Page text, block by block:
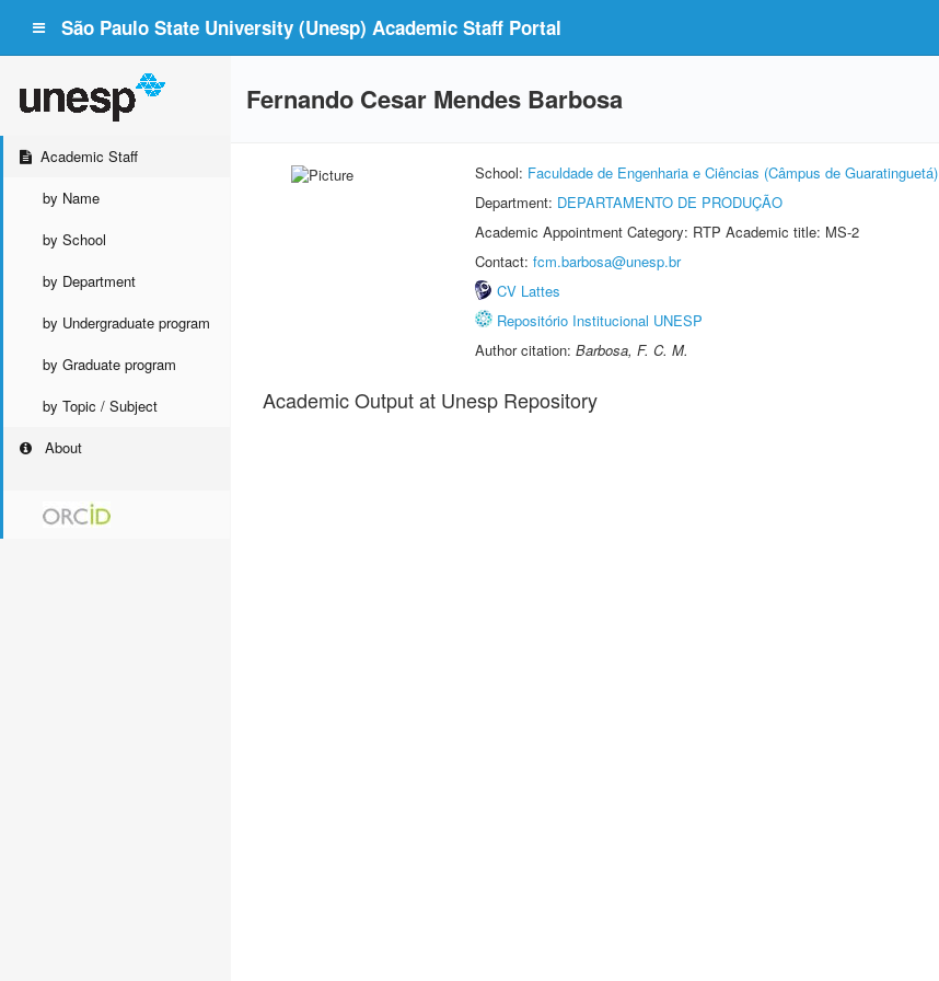
São Paulo State University (Unesp) Academic Staff Portal
Academic Staff
by Name
by School
by Department
by Undergraduate program
by Graduate program
by Topic / Subject
About
Fernando Cesar Mendes Barbosa
School: Faculdade de Engenharia e Ciências (Câmpus de Guaratinguetá)
Department: DEPARTAMENTO DE PRODUÇÃO
Academic Appointment Category: RTP Academic title: MS-2
Contact: fcm.barbosa@unesp.br
CV Lattes
Repositório Institucional UNESP
Author citation: Barbosa, F. C. M.
Academic Output at Unesp Repository